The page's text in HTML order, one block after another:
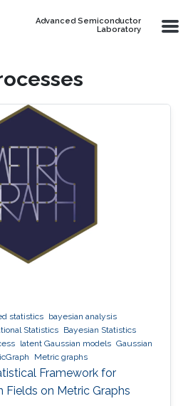
Advanced Semiconductor
Laboratory
statistics bayesian analysis
Statistics Bayesian Statistics
latent Gaussian models Gaussian
Metric graphs
Framework for
Fields on Metric Graphs